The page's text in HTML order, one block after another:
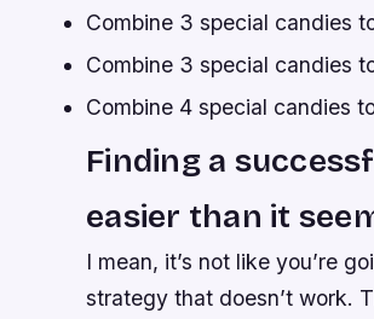
Combine 3 special candies
Combine 3 special candies
Combine 4 special candies
Finding a
easier than it
I mean, it’s not like you’re
strategy that doesn’t work.